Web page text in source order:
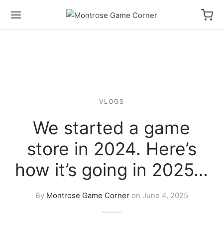
VLOGS
We started a game
store in 2024. Here’s
how it’s going in 2025…
By Montrose Game Corneron June 4, 2025